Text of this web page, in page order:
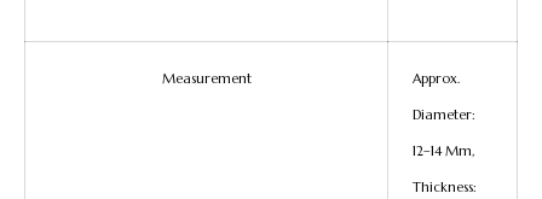
Measurement Approx.
Diameter:
12–14 Mm,
Thickness: